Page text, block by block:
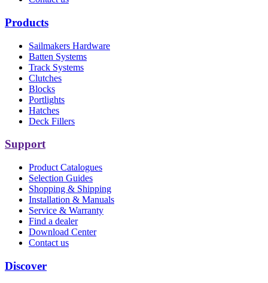
Products
Sailmakers Hardware
Batten Systems
Track Systems
Clutches
Blocks
Portlights
Hatches
Deck Fillers
Support
Product Catalogues
Selection Guides
Shopping & Shipping
Installation & Manuals
Service & Warranty
Find a dealer
Download Center
Contact us
Discover